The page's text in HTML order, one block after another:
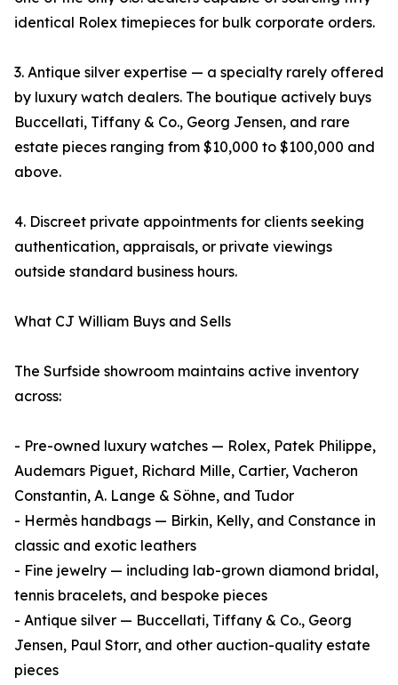
identical Rolex timepieces for bulk corporate orders.
3. Antique silver expertise — a specialty rarely offered
by luxury watch dealers. The boutique actively buys
Buccellati, Tiffany & Co., Georg Jensen, and rare
estate pieces ranging from $10,000 to $100,000 and
above.
4. Discreet private appointments for clients seeking
authentication, appraisals, or private viewings
outside standard business hours.
What CJ William Buys and Sells
The Surfside showroom maintains active inventory
across:
- Pre-owned luxury watches — Rolex, Patek Philippe,
Audemars Piguet, Richard Mille, Cartier, Vacheron
Constantin, A. Lange & Söhne, and Tudor
- Hermès handbags — Birkin, Kelly, and Constance in
classic and exotic leathers
- Fine jewelry — including lab-grown diamond bridal,
tennis bracelets, and bespoke pieces
- Antique silver — Buccellati, Tiffany & Co., Georg
Jensen, Paul Storr, and other auction-quality estate
pieces